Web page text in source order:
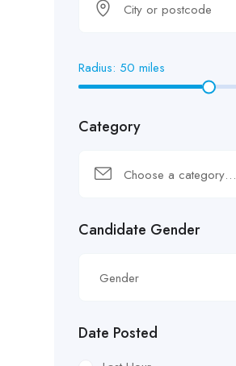
City or postcode
Radius: 50 miles
Category
Choose a category…
Candidate Gender
Gender
Date Posted